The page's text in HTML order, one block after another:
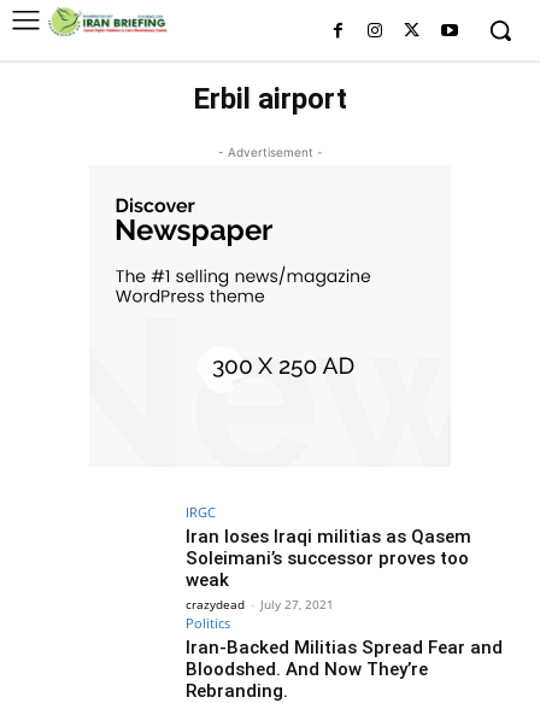
Erbil airport
- Advertisement -
IRGC
Iran loses Iraqi militias as Qasem
Soleimani’s successor proves too
weak
crazydead - July 27, 2021
Politics
Iran-Backed Militias Spread Fear and
Bloodshed. And Now They’re
Rebranding.